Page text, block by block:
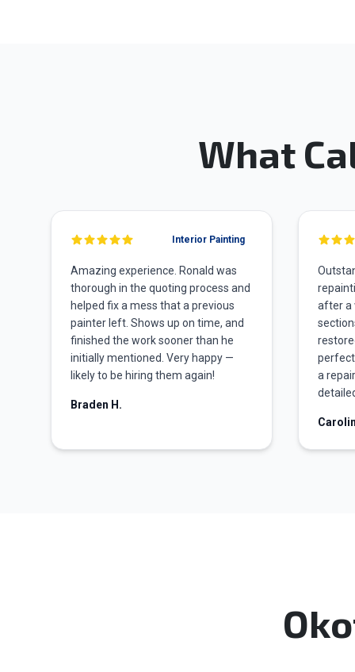
What
Interior Painting
Amazing experience. Ronald was
thorough in the quoting process and
helped fix a mess that a previous
painter left. Shows up on time, and
finished the work sooner than he
initially mentioned. Very happy —
likely to be hiring them again!
Braden H.
after a
a